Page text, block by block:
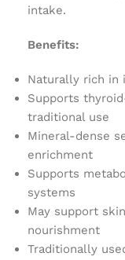
intake.
Benefits:
Naturally rich in
Supports
traditional use
Mineral-dense
enrichment
Supports
systems
May support
nourishment
Traditionally